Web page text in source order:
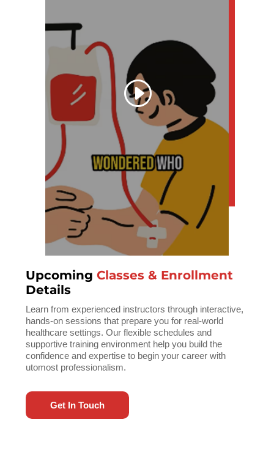
Upcoming Classes & Enrollment
Details
Learn from experienced instructors through interactive,
hands-on sessions that prepare you for real-world
healthcare settings. Our flexible schedules and
supportive training environment help you build the
confidence and expertise to begin your career with
utomost professionalism.
Get In Touch